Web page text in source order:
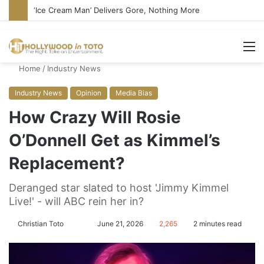
‘Ice Cream Man’ Delivers Gore, Nothing More
Home / Industry News
Industry News Opinion Media Bias
How Crazy Will Rosie
O’Donnell Get as Kimmel’s
Replacement?
Deranged star slated to host 'Jimmy Kimmel
Live!' - will ABC rein her in?
Christian Toto June 21, 2026 2,265 2 minutes read